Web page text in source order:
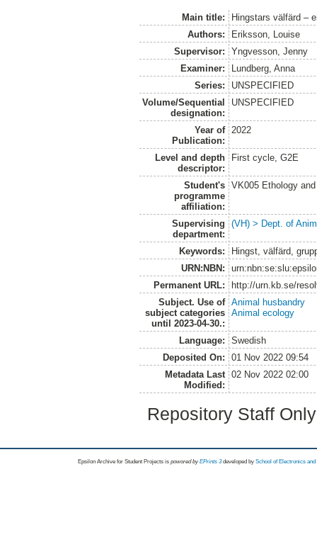
Main title:
Hingstars välfärd –
Authors:
Eriksson, Louise
Supervisor:
Yngvesson, Jenny
Examiner:
Lundberg, Anna
Series:
UNSPECIFIED
Volume/Sequential
designation:
UNSPECIFIED
Year of
Publication:
2022
Level and depth
descriptor:
First cycle, G2E
Student's
programme
affiliation:
VK005 Ethology
Supervising
department:
(VH) > Dept. of
Keywords:
Hingst, välfärd,
URN:NBN:
Permanent URL:
http://urn.kb.se/
Subject. Use of
subject categories
until 2023-04-30.:
Animal husbandry
Animal ecology
Language:
Swedish
Deposited On:
01 Nov 2022 09:54
Metadata Last
Modified:
02 Nov 2022 02:00
Repository Staff
Epsilon Archive for Student Projects is powored byEPrints 3 developed by School of Electronics